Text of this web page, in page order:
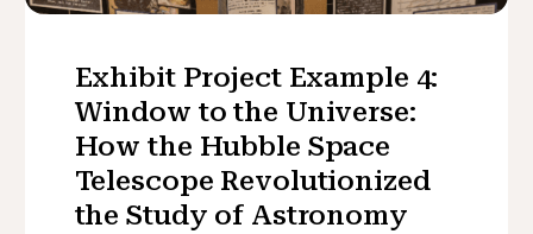
Exhibit Project Example 4:
Window to the Universe:
How the Hubble Space
Telescope Revolutionized
the Study of Astronomy